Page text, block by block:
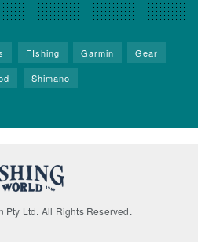
FIshing Garmin
Gear
Shimano
Pty Ltd. All Rights Reserved.